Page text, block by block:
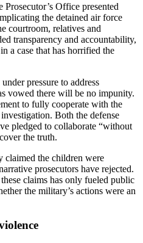
Office presented
the detained air force
courtroom, relatives and
transparency and accountability,
a case that has horrified the
pressure to address
vowed there will be no impunity.
to fully cooperate with the
Both the defense
pledged to collaborate “without
the truth.
claimed the children were
prosecutors have rejected.
claims has only fueled public
the military’s actions were an